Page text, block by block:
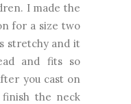
I made the
for a size two
stretchy and it
and fits so
you cast on
the neck